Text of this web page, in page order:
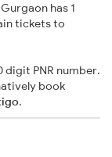
has 1
tickets to
digit PNR number.
book
.